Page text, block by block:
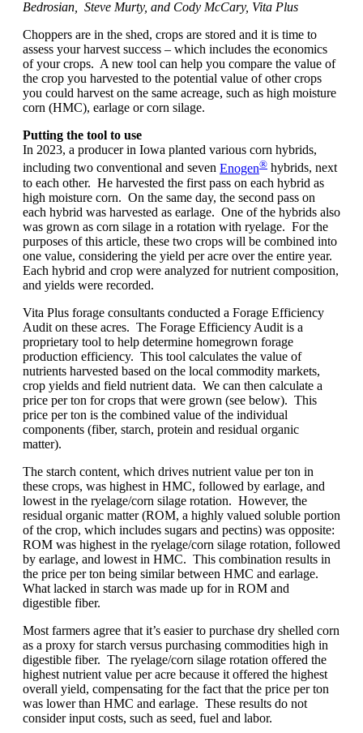
Bedrosian, Steve Murty, and Cody McCary, Vita Plus
Choppers are in the shed, crops are stored and it is time to
assess your harvest success – which includes the economics
of your crops. A new tool can help you compare the value of
the crop you harvested to the potential value of other crops
you could harvest on the same acreage, such as high moisture
corn (HMC), earlage or corn silage.
Putting the tool to use
In 2023, a producer in Iowa planted various corn hybrids,
including two conventional and seven Enogen® hybrids, next
to each other. He harvested the first pass on each hybrid as
high moisture corn. On the same day, the second pass on
each hybrid was harvested as earlage. One of the hybrids also
was grown as corn silage in a rotation with ryelage. For the
purposes of this article, these two crops will be combined into
one value, considering the yield per acre over the entire year.
Each hybrid and crop were analyzed for nutrient composition,
and yields were recorded.
Vita Plus forage consultants conducted a Forage Efficiency
Audit on these acres. The Forage Efficiency Audit is a
proprietary tool to help determine homegrown forage
production efficiency. This tool calculates the value of
nutrients harvested based on the local commodity markets,
crop yields and field nutrient data. We can then calculate a
price per ton for crops that were grown (see below). This
price per ton is the combined value of the individual
components (fiber, starch, protein and residual organic
matter).
The starch content, which drives nutrient value per ton in
these crops, was highest in HMC, followed by earlage, and
lowest in the ryelage/corn silage rotation. However, the
residual organic matter (ROM, a highly valued soluble portion
of the crop, which includes sugars and pectins) was opposite:
ROM was highest in the ryelage/corn silage rotation, followed
by earlage, and lowest in HMC. This combination results in
the price per ton being similar between HMC and earlage.
What lacked in starch was made up for in ROM and
digestible fiber.
Most farmers agree that it’s easier to purchase dry shelled corn
as a proxy for starch versus purchasing commodities high in
digestible fiber. The ryelage/corn silage rotation offered the
highest nutrient value per acre because it offered the highest
overall yield, compensating for the fact that the price per ton
was lower than HMC and earlage. These results do not
consider input costs, such as seed, fuel and labor.